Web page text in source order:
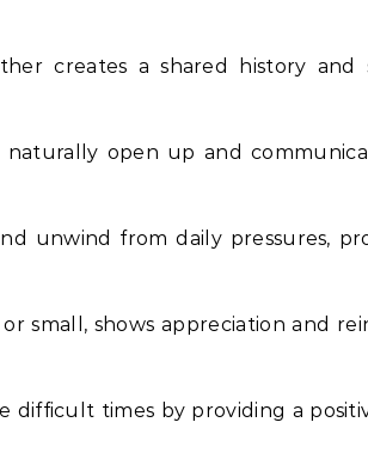
creates a shared history
open up and
unwind from daily pressures,
small, shows appreciation and
difficult times by providing a